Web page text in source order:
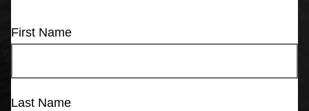
First Name
Last Name